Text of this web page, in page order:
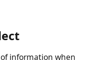
with this